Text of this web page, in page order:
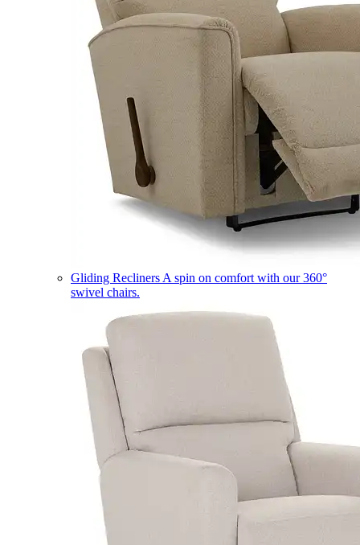
Gliding Recliners A spin on comfort with our 360°
swivel chairs.